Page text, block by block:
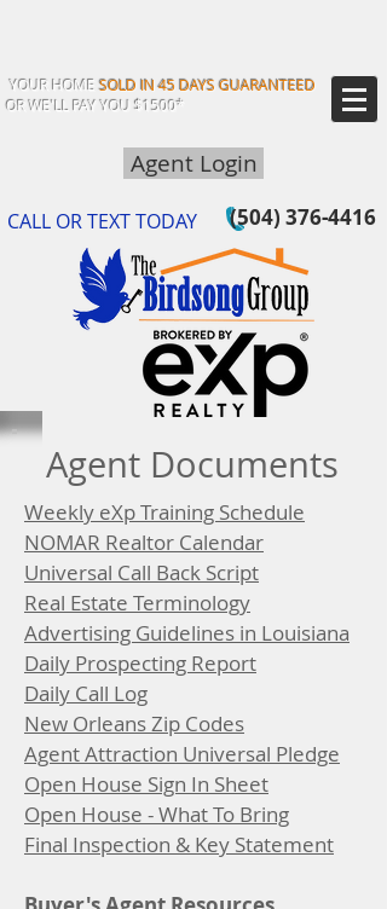
YOUR HOMESOLD IN 45 DAYS GUARANTEED
OR WE'LL PAY YOU $1500*
Agent Login
CALL OR TEXT TODAY (504) 376-4416
Agent Documents
Weekly eXp Training Schedule
NOMAR Realtor Calendar
Universal Call Back Script
Real Estate Terminology
Advertising Guidelines in Louisiana
Daily Prospecting Report
Daily Call Log
New Orleans Zip Codes
Agent Attraction Universal Pledge
Open House Sign In Sheet
Open House - What To Bring
Final Inspection & Key Statement